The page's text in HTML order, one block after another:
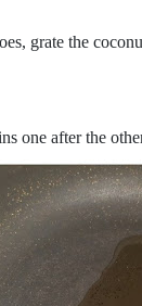
grate the
one after the